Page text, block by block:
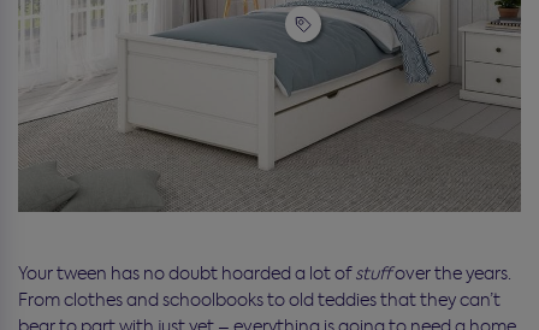
Your tween has no doubt hoarded a lot ofstuffover the years.
From clothes and schoolbooks to old teddies that they can’t